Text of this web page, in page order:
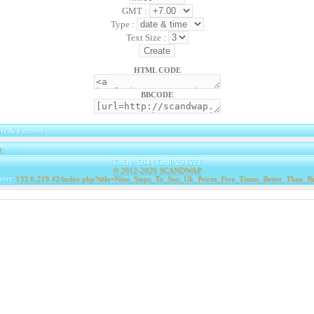
GMT :
Type :
Text Size :
HTML CODE
BBCODE
& Partners
|
Today: 564 | Total: 294523
© 2012-2026 SCANDWAP
133.6.219.42/